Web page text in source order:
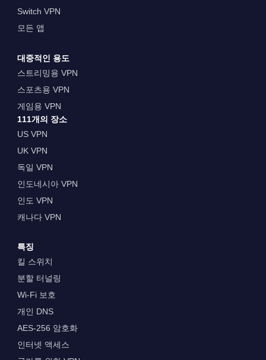
Switch VPN
모든 앱
대중적인 용도
스트리밍용 VPN
스포츠용 VPN
게임용 VPN
111개의 장소
US VPN
UK VPN
독일 VPN
인도네시아 VPN
인도 VPN
캐나다 VPN
특징
킬 스위치
분할 터널링
Wi-Fi 보호
개인 DNS
AES-256 암호화
인터넷 액세스